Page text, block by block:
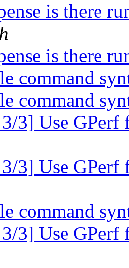
is there
is there
command
command
3] Use GPerf
3] Use GPerf
command
3] Use GPerf